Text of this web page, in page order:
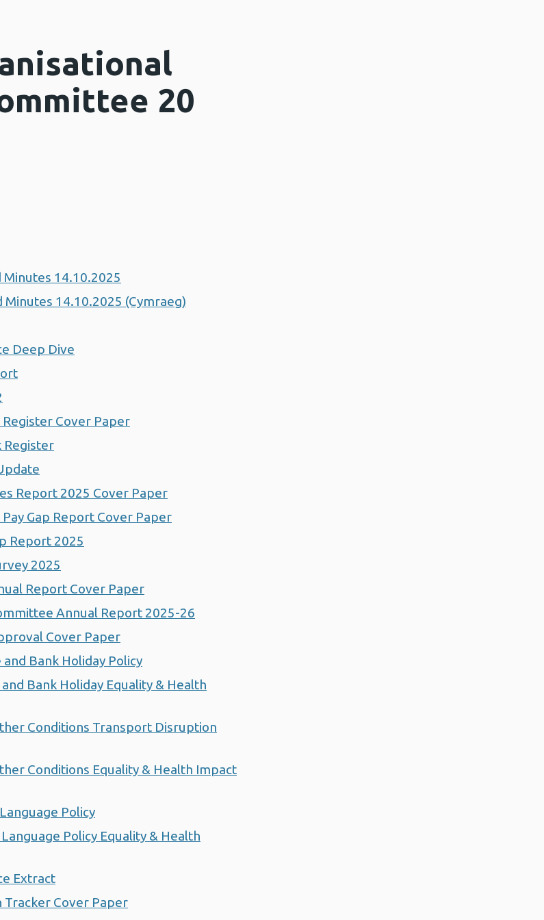
20
14.10.2025
14.10.2025 (Cymraeg)
Deep Dive
Register Cover Paper
Register
Report 2025 Cover Paper
Gap Report Cover Paper
Report 2025
2025
Report Cover Paper
Annual Report 2025-26
Cover Paper
Bank Holiday Policy
Bank Holiday Equality & Health
Conditions Transport Disruption
Conditions Equality & Health Impact
Policy
Policy Equality & Health
Extract
Tracker Cover Paper